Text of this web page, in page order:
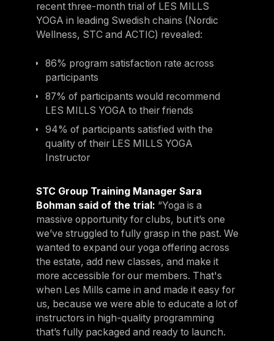
recent three-month trial of LES MILLS
YOGA in leading Swedish chains (Nordic
Wellness, STC and ACTIC) revealed:
86% program satisfaction rate across
participants
87% of participants would recommend
LES MILLS YOGA to their friends
94% of participants satisfied with the
quality of their LES MILLS YOGA
Instructor
STC Group Training Manager Sara
Bohman said of the trial: “Yoga is a
massive opportunity for clubs, but it’s one
we’ve struggled to fully grasp in the past. We
wanted to expand our yoga offering across
the estate, add new classes, and make it
more accessible for our members. That's
when Les Mills came in and made it easy for
us, because we were able to educate a lot of
instructors in high-quality programming
that’s fully packaged and ready to launch.